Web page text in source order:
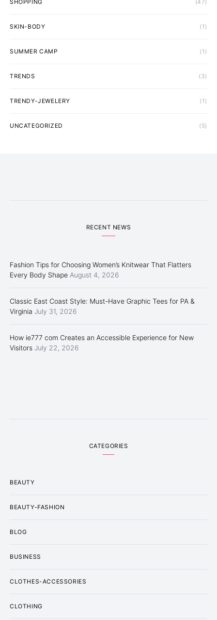
SHOPPING (47)
SKIN-BODY (1)
SUMMER CAMP (1)
TRENDS (3)
TRENDY-JEWELERY (1)
UNCATEGORIZED (5)
RECENT NEWS
Fashion Tips for Choosing Women’s Knitwear That Flatters
Every Body Shape August 4, 2026
Classic East Coast Style: Must-Have Graphic Tees for PA &
Virginia July 31, 2026
How ie777 com Creates an Accessible Experience for New
Visitors July 22, 2026
CATEGORIES
BEAUTY
BEAUTY-FASHION
BLOG
BUSINESS
CLOTHES-ACCESSORIES
CLOTHING